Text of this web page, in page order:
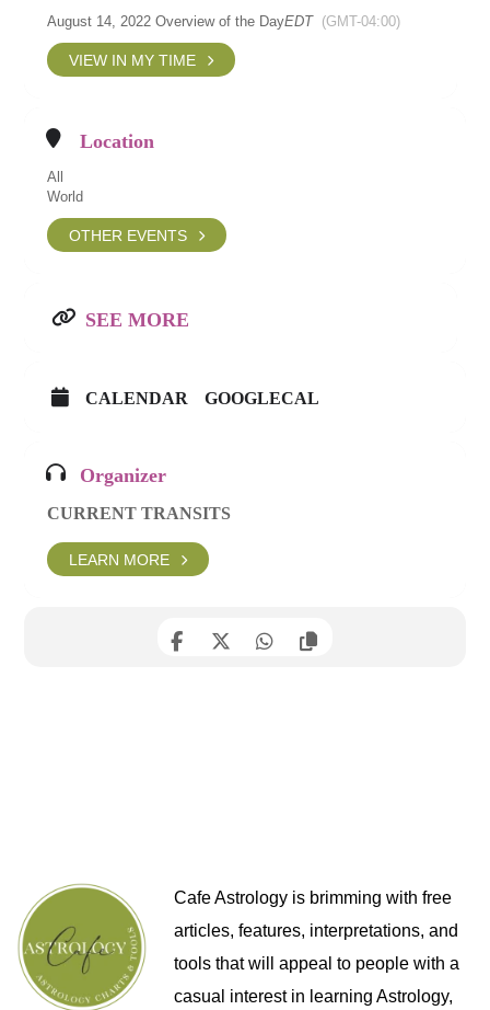
August 14, 2022 Overview of the DayEDT (GMT-04:00)
VIEW IN MY TIME
Location
All
World
OTHER EVENTS
SEE MORE
CALENDAR GOOGLECAL
Organizer
CURRENT TRANSITS
LEARN MORE
Cafe Astrology is brimming with free
articles, features, interpretations, and
tools that will appeal to people with a
casual interest in learning Astrology,